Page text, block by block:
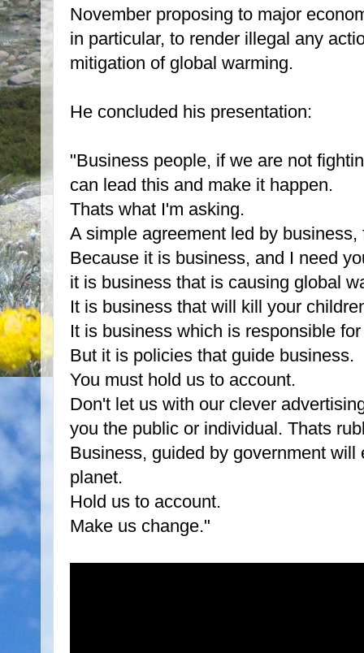
November proposing to major
in particular, to render illegal any
mitigation of global warming.
He concluded his presentation:
"Business people, if we are not
can lead this and make it happen.
Thats what I'm asking.
A simple agreement led by business,
Because it is business, and I need
it is business that is causing global
It is business that will kill your
It is business which is responsible
But it is policies that guide business.
You must hold us to account.
Don't let us with our clever
you the public or individual. Thats
Business, guided by government will
planet.
Hold us to account.
Make us change."